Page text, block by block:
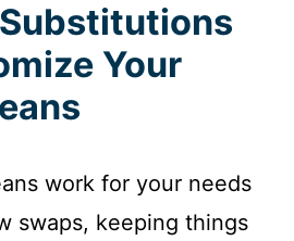
Your
work for your needs
swaps, keeping things